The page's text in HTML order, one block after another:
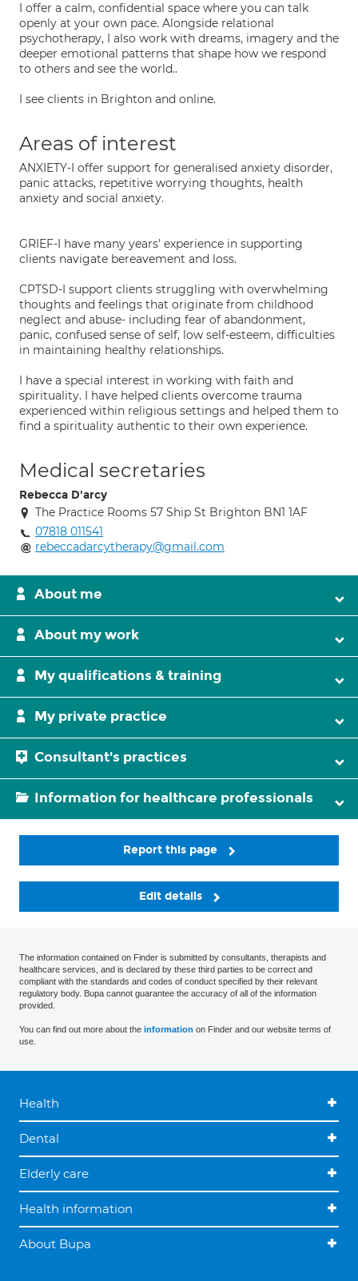
I offer a calm, confidential space where you can talk
openly at your own pace. Alongside relational
psychotherapy, I also work with dreams, imagery and the
deeper emotional patterns that shape how we respond
to others and see the world..
I see clients in Brighton and online.
Areas of interest
ANXIETY-I offer support for generalised anxiety disorder,
panic attacks, repetitive worrying thoughts, health
anxiety and social anxiety.
GRIEF-I have many years' experience in supporting
clients navigate bereavement and loss.
CPTSD-I support clients struggling with overwhelming
thoughts and feelings that originate from childhood
neglect and abuse- including fear of abandonment,
panic, confused sense of self, low self-esteem, difficulties
in maintaining healthy relationships.
I have a special interest in working with faith and
spirituality. I have helped clients overcome trauma
experienced within religious settings and helped them to
find a spirituality authentic to their own experience.
Medical secretaries
Rebecca D'arcy
The Practice Rooms 57 Ship St Brighton BN1 1AF
07818 011541
rebeccadarcytherapy@gmail.com
About me
About my work
My qualifications & training
My private practice
Consultant's practices
Information for healthcare professionals
Report this page
Edit details
The information contained on Finder is submitted by consultants, therapists and
healthcare services, and is declared by these third parties to be correct and
compliant with the standards and codes of conduct specified by their relevant
regulatory body. Bupa cannot guarantee the accuracy of all of the information
provided.
You can find out more about the information on Finder and our website terms of
use.
Health
Dental
Elderly care
Health information
About Bupa